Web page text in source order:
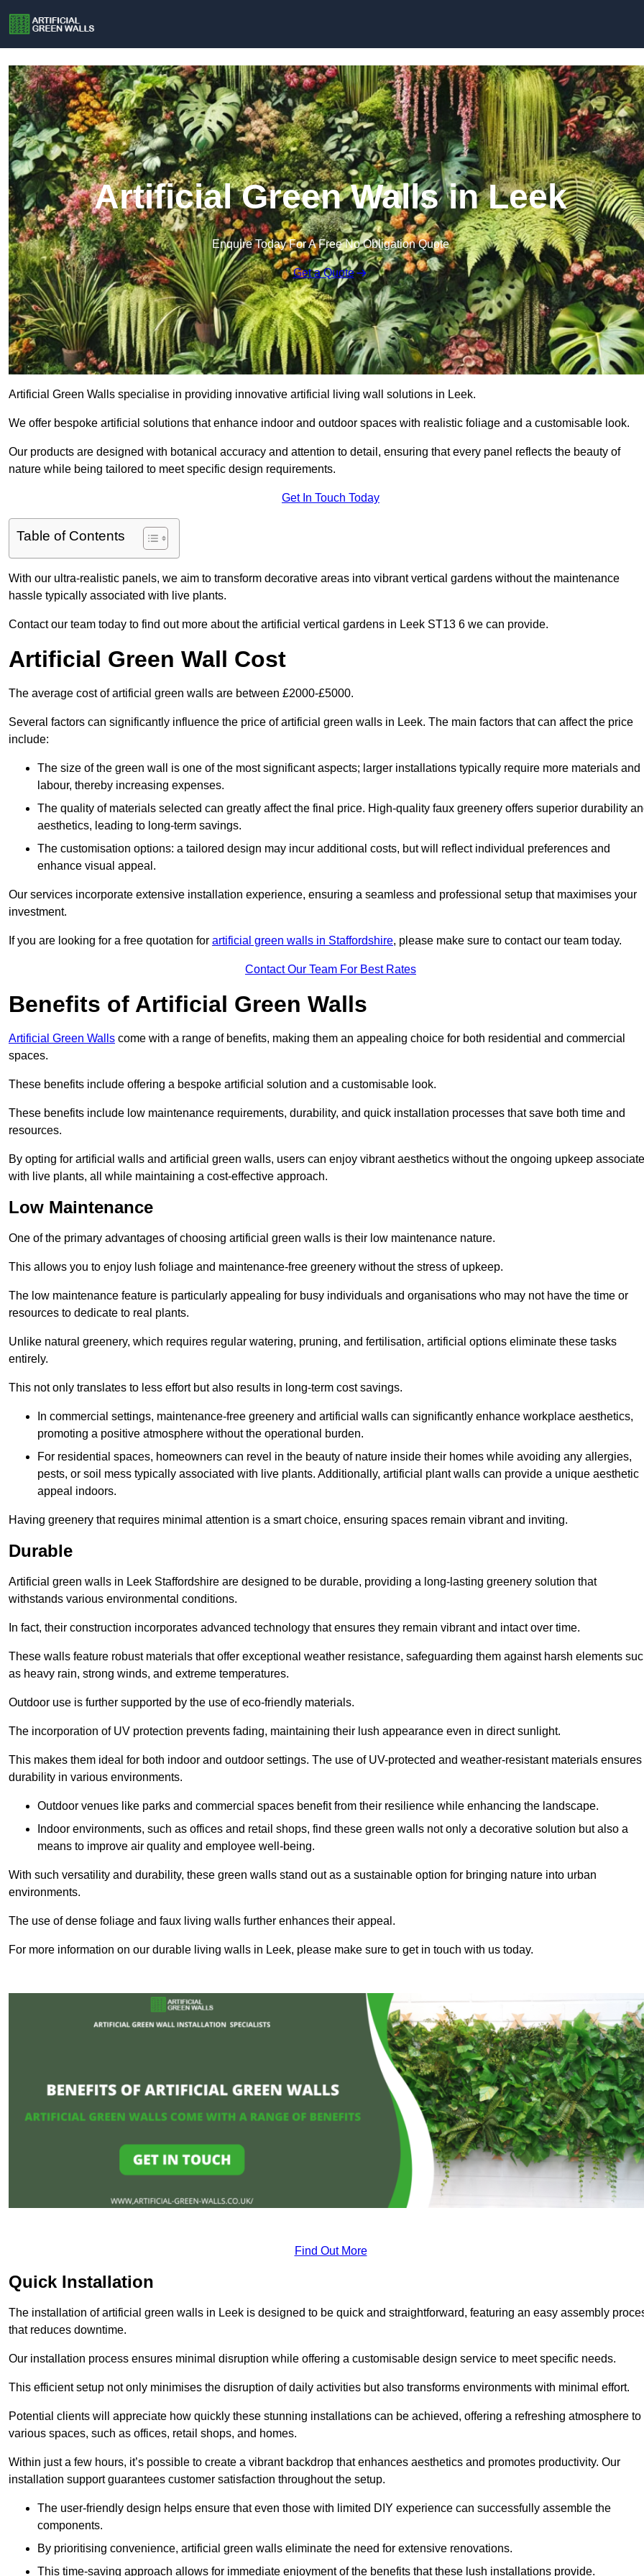
Artificial Green Walls in Leek
Enquire Today For A Free No Obligation Quote
Get a Quote
Artificial Green Walls specialise in providing innovative artificial living wall solutions in Leek.
We offer bespoke artificial solutions that enhance indoor and outdoor spaces with realistic foliage and a customisable look.
Our products are designed with botanical accuracy and attention to detail, ensuring that every panel reflects the beauty of
nature while being tailored to meet specific design requirements.
Get In Touch Today
Table of Contents
With our ultra-realistic panels, we aim to transform decorative areas into vibrant vertical gardens without the maintenance
hassle typically associated with live plants.
Contact our team today to find out more about the artificial vertical gardens in Leek ST13 6 we can provide.
Artificial Green Wall Cost
The average cost of artificial green walls are between £2000-£5000.
Several factors can significantly influence the price of artificial green walls in Leek. The main factors that can affect the price
include:
The size of the green wall is one of the most significant aspects; larger installations typically require more materials and
labour, thereby increasing expenses.
The quality of materials selected can greatly affect the final price. High-quality faux greenery offers superior durability
aesthetics, leading to long-term savings.
The customisation options: a tailored design may incur additional costs, but will reflect individual preferences and
enhance visual appeal.
Our services incorporate extensive installation experience, ensuring a seamless and professional setup that maximises your
investment.
If you are looking for a free quotation for artificial green walls in Staffordshire, please make sure to contact our team today.
Contact Our Team For Best Rates
Benefits of Artificial Green Walls
Artificial Green Walls come with a range of benefits, making them an appealing choice for both residential and commercial
spaces.
These benefits include offering a bespoke artificial solution and a customisable look.
These benefits include low maintenance requirements, durability, and quick installation processes that save both time and
resources.
By opting for artificial walls and artificial green walls, users can enjoy vibrant aesthetics without the ongoing upkeep
with live plants, all while maintaining a cost-effective approach.
Low Maintenance
One of the primary advantages of choosing artificial green walls is their low maintenance nature.
This allows you to enjoy lush foliage and maintenance-free greenery without the stress of upkeep.
The low maintenance feature is particularly appealing for busy individuals and organisations who may not have the time or
resources to dedicate to real plants.
Unlike natural greenery, which requires regular watering, pruning, and fertilisation, artificial options eliminate these tasks
entirely.
This not only translates to less effort but also results in long-term cost savings.
In commercial settings, maintenance-free greenery and artificial walls can significantly enhance workplace aesthetics,
promoting a positive atmosphere without the operational burden.
For residential spaces, homeowners can revel in the beauty of nature inside their homes while avoiding any allergies,
pests, or soil mess typically associated with live plants. Additionally, artificial plant walls can provide a unique aesthetic
appeal indoors.
Having greenery that requires minimal attention is a smart choice, ensuring spaces remain vibrant and inviting.
Durable
Artificial green walls in Leek Staffordshire are designed to be durable, providing a long-lasting greenery solution that
withstands various environmental conditions.
In fact, their construction incorporates advanced technology that ensures they remain vibrant and intact over time.
These walls feature robust materials that offer exceptional weather resistance, safeguarding them against harsh elements
as heavy rain, strong winds, and extreme temperatures.
Outdoor use is further supported by the use of eco-friendly materials.
The incorporation of UV protection prevents fading, maintaining their lush appearance even in direct sunlight.
This makes them ideal for both indoor and outdoor settings. The use of UV-protected and weather-resistant materials ensures
durability in various environments.
Outdoor venues like parks and commercial spaces benefit from their resilience while enhancing the landscape.
Indoor environments, such as offices and retail shops, find these green walls not only a decorative solution but also a
means to improve air quality and employee well-being.
With such versatility and durability, these green walls stand out as a sustainable option for bringing nature into urban
environments.
The use of dense foliage and faux living walls further enhances their appeal.
For more information on our durable living walls in Leek, please make sure to get in touch with us today.
Find Out More
Quick Installation
The installation of artificial green walls in Leek is designed to be quick and straightforward, featuring an easy assembly
that reduces downtime.
Our installation process ensures minimal disruption while offering a customisable design service to meet specific needs.
This efficient setup not only minimises the disruption of daily activities but also transforms environments with minimal effort.
Potential clients will appreciate how quickly these stunning installations can be achieved, offering a refreshing atmosphere to
various spaces, such as offices, retail shops, and homes.
Within just a few hours, it’s possible to create a vibrant backdrop that enhances aesthetics and promotes productivity. Our
installation support guarantees customer satisfaction throughout the setup.
The user-friendly design helps ensure that even those with limited DIY experience can successfully assemble the
components.
By prioritising convenience, artificial green walls eliminate the need for extensive renovations.
This time-saving approach allows for immediate enjoyment of the benefits that these lush installations provide.